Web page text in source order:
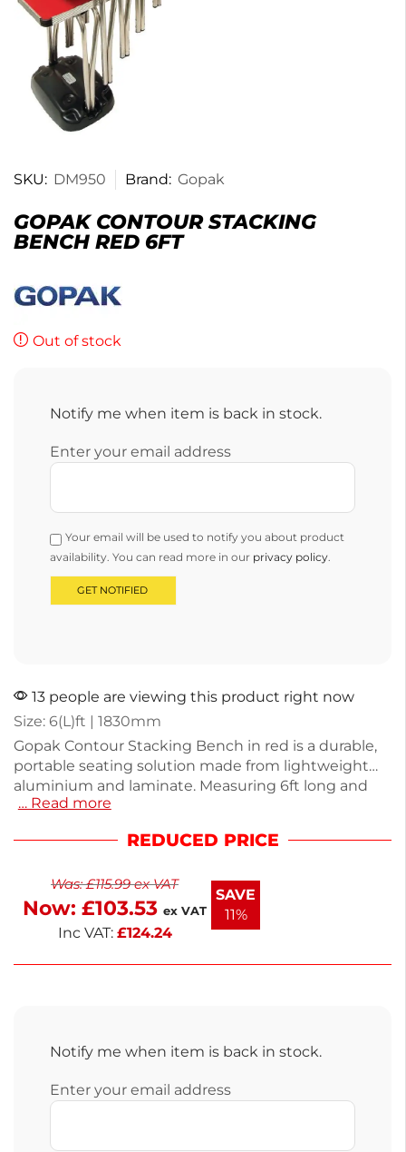
SKU: DM950 Brand: Gopak
GOPAK CONTOUR STACKING
BENCH RED 6FT
Out of stock
Notify me when item is back in stock.
Enter your email address
Your email will be used to notify you about product
availability. You can read more in our privacy policy.
13 people are viewing this product right now
Size: 6(L)ft | 1830mm
Gopak Contour Stacking Bench in red is a durable,
portable seating solution made from lightweight
aluminium and laminate. Measuring 6ft long and
weighing just 6.75kg, this bench is designed for
makes it ideal for dining and catering events,
Perfect for both indoor and outdoor use, this bench
combines functionality with a vibrant design. Enjoy
versatile seating with this reliable option.
… Read more
REDUCED PRICE
Was:£115.99ex VAT
Now: £103.53 ex VAT
Inc VAT: £124.24
SAVE
11%
Notify me when item is back in stock.
Enter your email address